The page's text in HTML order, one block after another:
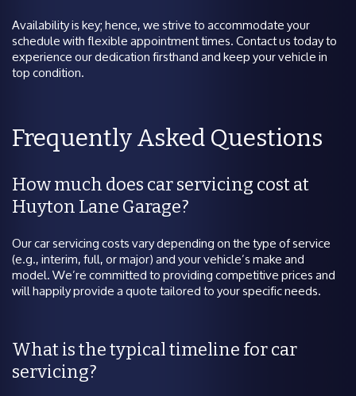
Availability is key; hence, we strive to accommodate your
schedule with flexible appointment times. Contact us today to
experience our dedication firsthand and keep your vehicle in
top condition.
Frequently Asked Questions
How much does car servicing cost at
Huyton Lane Garage?
Our car servicing costs vary depending on the type of service
(e.g., interim, full, or major) and your vehicle’s make and
model. We’re committed to providing competitive prices and
will happily provide a quote tailored to your specific needs.
What is the typical timeline for car
servicing?